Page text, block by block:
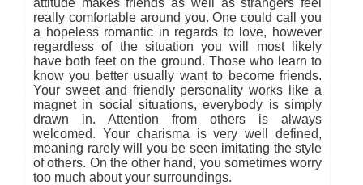
attitude makes friends as well as strangers feel
really comfortable around you. One could call you
a hopeless romantic in regards to love, however
regardless of the situation you will most likely
have both feet on the ground. Those who learn to
know you better usually want to become friends.
Your sweet and friendly personality works like a
magnet in social situations, everybody is simply
drawn in. Attention from others is always
welcomed. Your charisma is very well defined,
meaning rarely will you be seen imitating the style
of others. On the other hand, you sometimes worry
too much about your surroundings.